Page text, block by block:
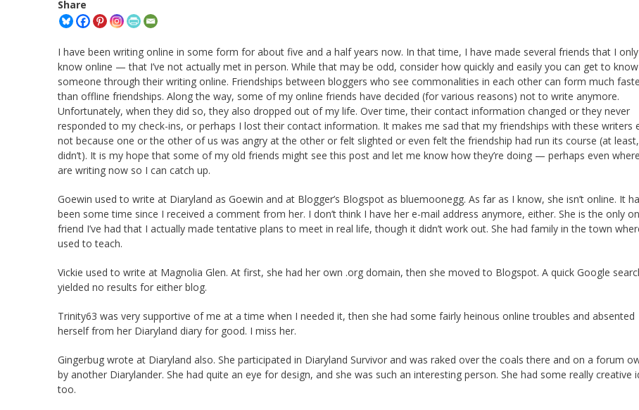
Share
I have been writing online in some form for about five and a half years now. In that time, I have made several friends that I only
know online — that I’ve not actually met in person. While that may be odd, consider how quickly and easily you can get to know
someone through their writing online. Friendships between bloggers who see commonalities in each other can form much
than offline friendships. Along the way, some of my online friends have decided (for various reasons) not to write anymore.
Unfortunately, when they did so, they also dropped out of my life. Over time, their contact information changed or they never
responded to my check-ins, or perhaps I lost their contact information. It makes me sad that my friendships with these writers
not because one or the other of us was angry at the other or felt slighted or even felt the friendship had run its course (at
didn’t). It is my hope that some of my old friends might see this post and let me know how they’re doing — perhaps even
are writing now so I can catch up.
Goewin used to write at Diaryland as Goewin and at Blogger’s Blogspot as bluemoonegg. As far as I know, she isn’t online. It
been some time since I received a comment from her. I don’t think I have her e-mail address anymore, either. She is the only
friend I’ve had that I actually made tentative plans to meet in real life, though it didn’t work out. She had family in the town
used to teach.
Vickie used to write at Magnolia Glen. At first, she had her own .org domain, then she moved to Blogspot. A quick Google
yielded no results for either blog.
Trinity63 was very supportive of me at a time when I needed it, then she had some fairly heinous online troubles and absented
herself from her Diaryland diary for good. I miss her.
Gingerbug wrote at Diaryland also. She participated in Diaryland Survivor and was raked over the coals there and on a forum
by another Diarylander. She had quite an eye for design, and she was such an interesting person. She had some really creative
too.